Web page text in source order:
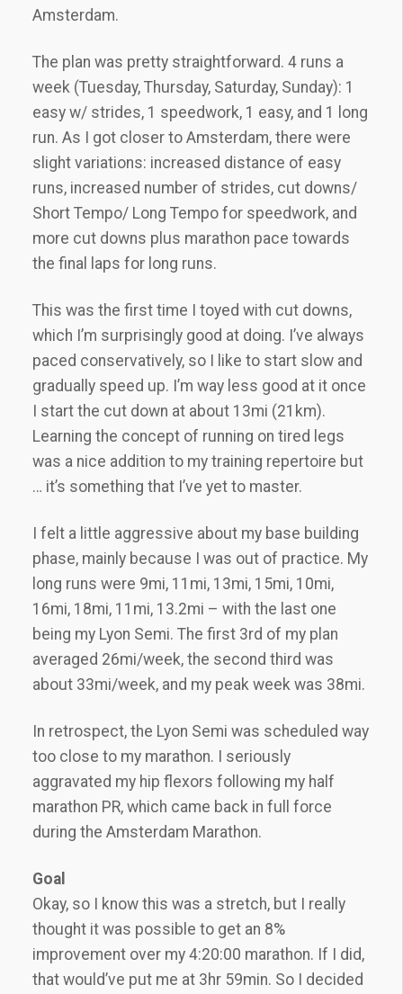
Amsterdam.
The plan was pretty straightforward. 4 runs a
week (Tuesday, Thursday, Saturday, Sunday): 1
easy w/ strides, 1 speedwork, 1 easy, and 1 long
run. As I got closer to Amsterdam, there were
slight variations: increased distance of easy
runs, increased number of strides, cut downs/
Short Tempo/ Long Tempo for speedwork, and
more cut downs plus marathon pace towards
the final laps for long runs.
This was the first time I toyed with cut downs,
which I’m surprisingly good at doing. I’ve always
paced conservatively, so I like to start slow and
gradually speed up. I’m way less good at it once
I start the cut down at about 13mi (21km).
Learning the concept of running on tired legs
was a nice addition to my training repertoire but
… it’s something that I’ve yet to master.
I felt a little aggressive about my base building
phase, mainly because I was out of practice. My
long runs were 9mi, 11mi, 13mi, 15mi, 10mi,
16mi, 18mi, 11mi, 13.2mi – with the last one
being my Lyon Semi. The first 3rd of my plan
averaged 26mi/week, the second third was
about 33mi/week, and my peak week was 38mi.
In retrospect, the Lyon Semi was scheduled way
too close to my marathon. I seriously
aggravated my hip flexors following my half
marathon PR, which came back in full force
during the Amsterdam Marathon.
Goal
Okay, so I know this was a stretch, but I really
thought it was possible to get an 8%
improvement over my 4:20:00 marathon. If I did,
that would’ve put me at 3hr 59min. So I decided